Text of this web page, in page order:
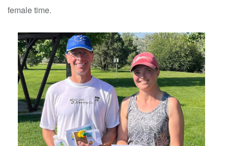
female time.